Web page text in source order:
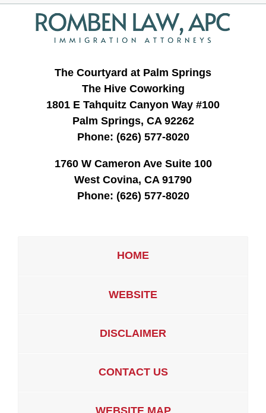
Contact
Information
The Courtyard at Palm Springs
The Hive Coworking
1801 E Tahquitz Canyon Way #100
Palm Springs, CA 92262
Phone: (626) 577-8020
1760 W Cameron Ave Suite 100
West Covina, CA 91790
Phone: (626) 577-8020
HOME
WEBSITE
DISCLAIMER
CONTACT US
WEBSITE MAP